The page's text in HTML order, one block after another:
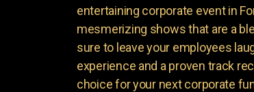
entertaining corporate event in
mesmerizing shows that are a
sure to leave your employees
experience and a proven track
choice for your next corporate